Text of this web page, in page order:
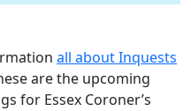
all about Inquests
are the upcoming
for Essex Coroner’s